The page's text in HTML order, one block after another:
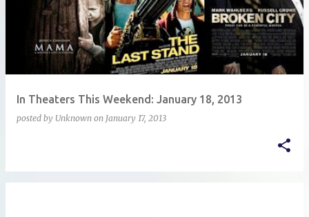
In Theaters This Weekend: January 18, 2013
posted by Unknown on January 17, 2013